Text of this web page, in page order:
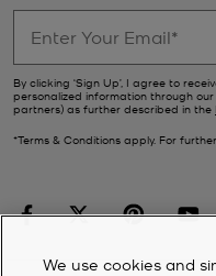
By clicking ‘Sign Up’, I agree to
personalized information through
partners) as further described in the
*Terms & Conditions apply. For
We use cookies and